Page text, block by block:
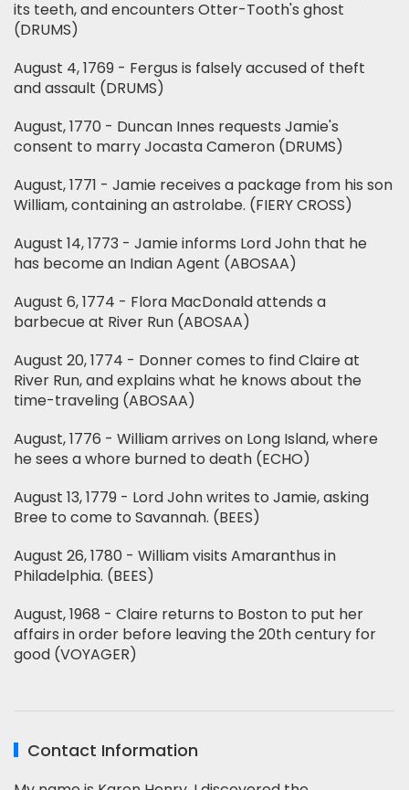
its teeth, and encounters Otter-Tooth's ghost
(DRUMS)
August 4, 1769 - Fergus is falsely accused of theft
and assault (DRUMS)
August, 1770 - Duncan Innes requests Jamie's
consent to marry Jocasta Cameron (DRUMS)
August, 1771 - Jamie receives a package from his son
William, containing an astrolabe. (FIERY CROSS)
August 14, 1773 - Jamie informs Lord John that he
has become an Indian Agent (ABOSAA)
August 6, 1774 - Flora MacDonald attends a
barbecue at River Run (ABOSAA)
August 20, 1774 - Donner comes to find Claire at
River Run, and explains what he knows about the
time-traveling (ABOSAA)
August, 1776 - William arrives on Long Island, where
he sees a whore burned to death (ECHO)
August 13, 1779 - Lord John writes to Jamie, asking
Bree to come to Savannah. (BEES)
August 26, 1780 - William visits Amaranthus in
Philadelphia. (BEES)
August, 1968 - Claire returns to Boston to put her
affairs in order before leaving the 20th century for
good (VOYAGER)
Contact Information